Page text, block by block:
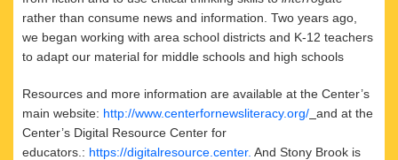
rather than consume news and information. Two years ago,
we began working with area school districts and K-12 teachers
to adapt our material for middle schools and high schools
Resources and more information are available at the Center’s
main website: http://www.centerfornewsliteracy.org/ and at the
Center’s Digital Resource Center for
educators.: https://digitalresource.center. And Stony Brook is